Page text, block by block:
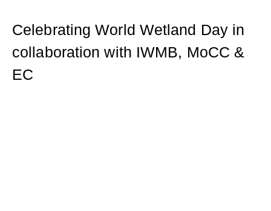
Celebrating World Wetland Day in
collaboration with IWMB, MoCC &
EC